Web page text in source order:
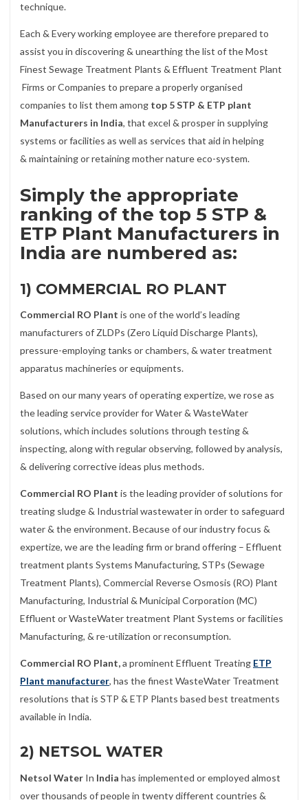
technique.
Each & Every working employee are therefore prepared to
assist you in discovering & unearthing the list of the Most
Finest Sewage Treatment Plants & Effluent Treatment Plant
Firms or Companies to prepare a properly organised
companies to list them among top 5 STP & ETP plant
Manufacturers in India, that excel & prosper in supplying
systems or facilities as well as services that aid in helping
& maintaining or retaining mother nature eco-system.
Simply the appropriate
ranking of the top 5 STP &
ETP Plant Manufacturers in
India are numbered as:
1) COMMERCIAL RO PLANT
Commercial RO Plant is one of the world’s leading
manufacturers of ZLDPs (Zero Liquid Discharge Plants),
pressure-employing tanks or chambers, & water treatment
apparatus machineries or equipments.
Based on our many years of operating expertize, we rose as
the leading service provider for Water & WasteWater
solutions, which includes solutions through testing &
inspecting, along with regular observing, followed by analysis,
& delivering corrective ideas plus methods.
Commercial RO Plant is the leading provider of solutions for
treating sludge & Industrial wastewater in order to safeguard
water & the environment. Because of our industry focus &
expertize, we are the leading firm or brand offering – Effluent
treatment plants Systems Manufacturing, STPs (Sewage
Treatment Plants), Commercial Reverse Osmosis (RO) Plant
Manufacturing, Industrial & Municipal Corporation (MC)
Effluent or WasteWater treatment Plant Systems or facilities
Manufacturing, & re-utilization or reconsumption.
Commercial RO Plant,a prominent Effluent Treating ETP
Plant manufacturer, has the finest WasteWater Treatment
resolutions that is STP & ETP Plants based best treatments
available in India.
2) NETSOL WATER
Netsol Water In India has implemented or employed almost
over thousands of people in twenty different countries &